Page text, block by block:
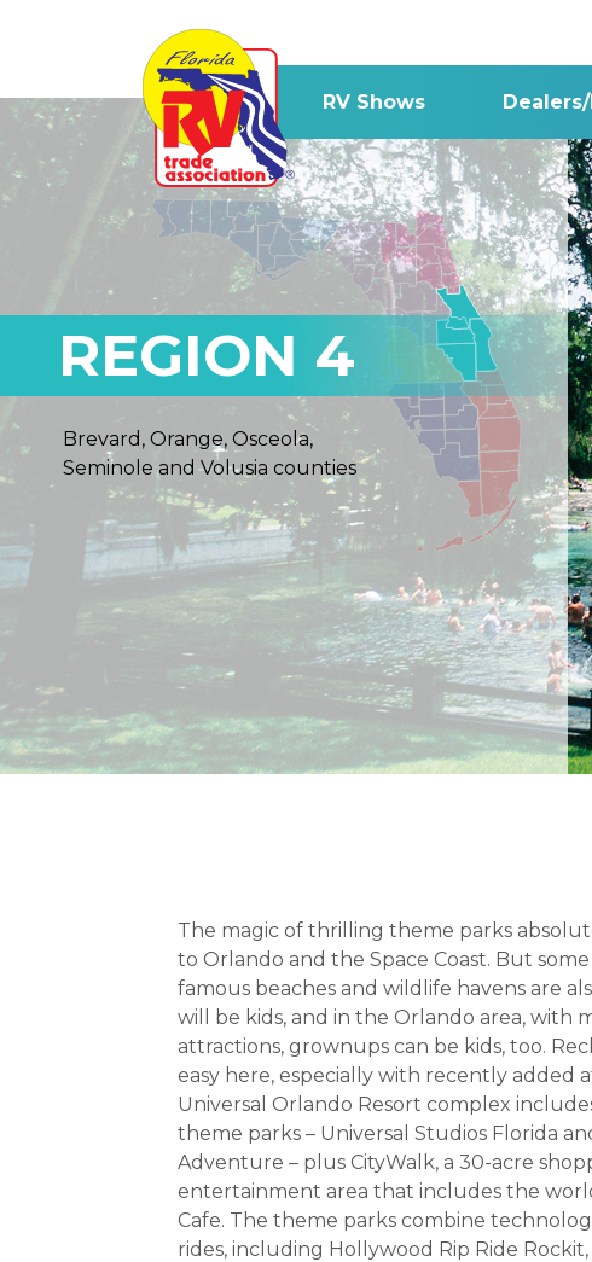
RV Shows
REGION 4
Brevard, Orange, Osceola,
Seminole and Volusia counties
The magic of thrilling theme parks
to Orlando and the Space Coast. But some
famous beaches and wildlife havens are
will be kids, and in the Orlando area, with
attractions, grownups can be kids, too.
easy here, especially with recently added
Universal Orlando Resort complex
theme parks – Universal Studios Florida
Adventure – plus CityWalk, a 30-acre
entertainment area that includes the
Cafe. The theme parks combine
rides, including Hollywood Rip Ride